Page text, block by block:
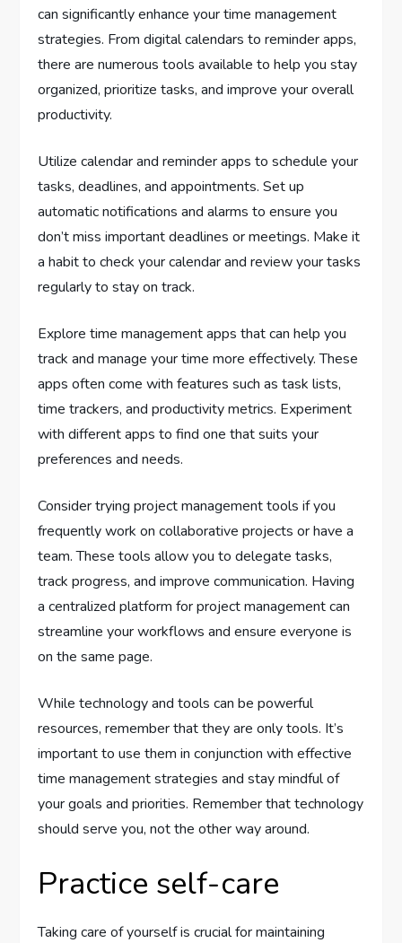
can significantly enhance your time management
strategies. From digital calendars to reminder apps,
there are numerous tools available to help you stay
organized, prioritize tasks, and improve your overall
productivity.
Utilize calendar and reminder apps to schedule your
tasks, deadlines, and appointments. Set up
automatic notifications and alarms to ensure you
don’t miss important deadlines or meetings. Make it
a habit to check your calendar and review your tasks
regularly to stay on track.
Explore time management apps that can help you
track and manage your time more effectively. These
apps often come with features such as task lists,
time trackers, and productivity metrics. Experiment
with different apps to find one that suits your
preferences and needs.
Consider trying project management tools if you
frequently work on collaborative projects or have a
team. These tools allow you to delegate tasks,
track progress, and improve communication. Having
a centralized platform for project management can
streamline your workflows and ensure everyone is
on the same page.
While technology and tools can be powerful
resources, remember that they are only tools. It’s
important to use them in conjunction with effective
time management strategies and stay mindful of
your goals and priorities. Remember that technology
should serve you, not the other way around.
Practice self-care
Taking care of yourself is crucial for maintaining